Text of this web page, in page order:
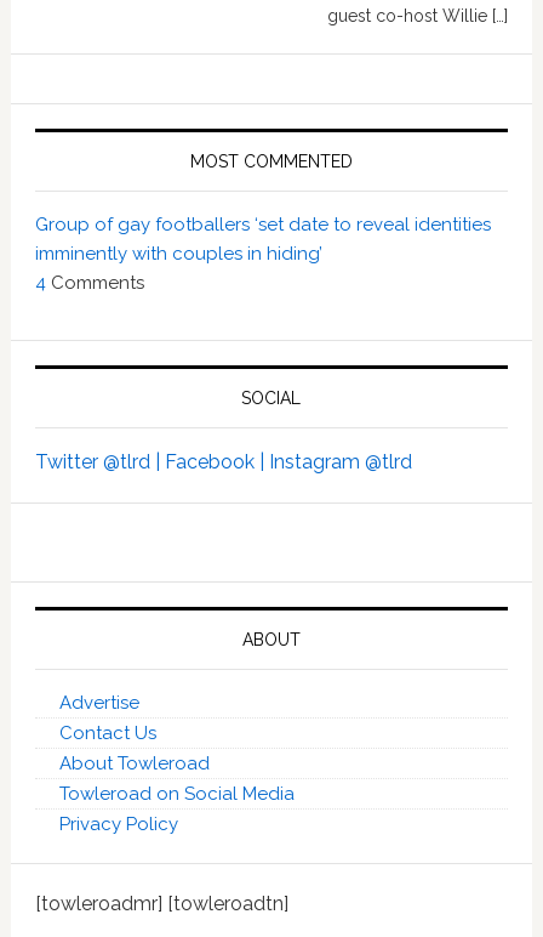
guest co-host Willie […]
MOST COMMENTED
Group of gay footballers ‘set date to reveal identities
imminently with couples in hiding’
4 Comments
SOCIAL
Twitter @tlrd | Facebook | Instagram @tlrd
ABOUT
Advertise
Contact Us
About Towleroad
Towleroad on Social Media
Privacy Policy
[towleroadmr] [towleroadtn]